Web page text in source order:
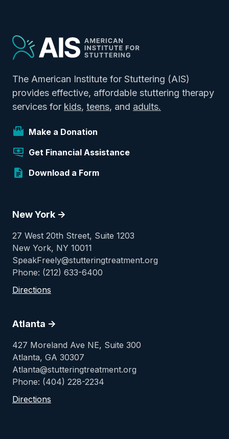
The American Institute for Stuttering (AIS)
provides effective, affordable stuttering therapy
services for kids, teens, and adults.
Make a Donation
Get Financial Assistance
Download a Form
New York ->
27 West 20th Street, Suite 1203
New York, NY 10011
SpeakFreely@stutteringtreatment.org
Phone: (212) 633-6400
Directions
Atlanta ->
427 Moreland Ave NE, Suite 300
Atlanta, GA 30307
Atlanta@stutteringtreatment.org
Phone: (404) 228-2234
Directions